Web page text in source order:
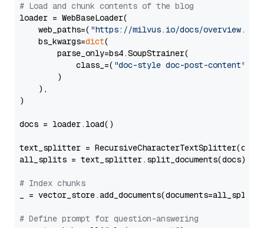
# Load and chunk contents of the blog
loader = WebBaseLoader(
    web_paths=(
"https://milvus.io/docs/overview.md"
    bs_kwargs=
dict(
        parse_only=bs4.SoupStrainer(
            class_=(
"doc-style doc-post-content"
        )
    ),
)
docs = loader.load()
text_splitter =
all_splits = text_splitter.split_documents(docs)
# Index chunks
_ = vector_store.add_documents(documents=all_splits)
# Define prompt for question-answering